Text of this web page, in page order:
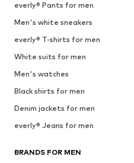
everly® Pants for men
Men's white sneakers
everly® T-shirts for men
White suits for men
Men's watches
Black shirts for men
Denim jackets for men
everly® Jeans for men
BRANDS FOR MEN